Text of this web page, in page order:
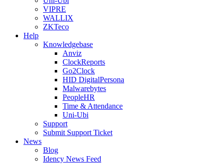
VIPRE
WALLIX
ZKTeco
Help
Knowledgebase
Anviz
ClockReports
Go2Clock
HID DigitalPersona
Malwarebytes
PeopleHR
Time & Attendance
Uni-Ubi
Support
Submit Support Ticket
News
Blog
Idency News Feed